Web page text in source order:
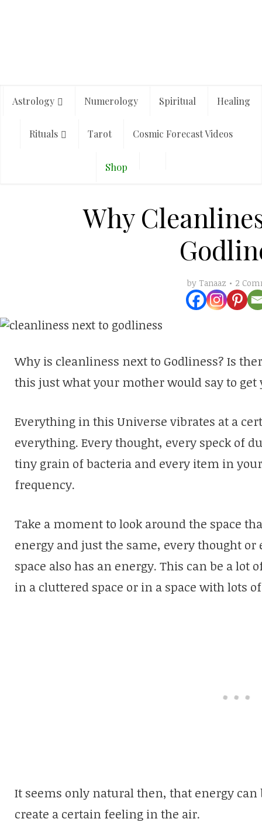
Astrology Numerology Spiritual Healing
Rituals Tarot Cosmic Forecast Videos
Shop
Why
by Tanaaz 2
Why is cleanliness next to Godliness? Is
this just what your mother would say to get
Everything in this Universe vibrates at a
everything. Every thought, every speck of
tiny grain of bacteria and every item in
frequency.
Take a moment to look around the space
energy and just the same, every thought
space also has an energy. This can be a lot
in a cluttered space or in a space with lots
It seems only natural then, that energy
create a certain feeling in the air.